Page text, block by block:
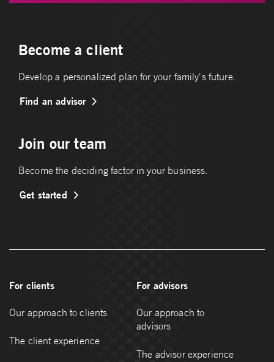
Become a client
Develop a personalized plan for your family's future.
Find an advisor
Join our team
Become the deciding factor in your business.
Get started
For clients
Our approach to clients
The client experience
For advisors
Our approach to
advisors
The advisor experience